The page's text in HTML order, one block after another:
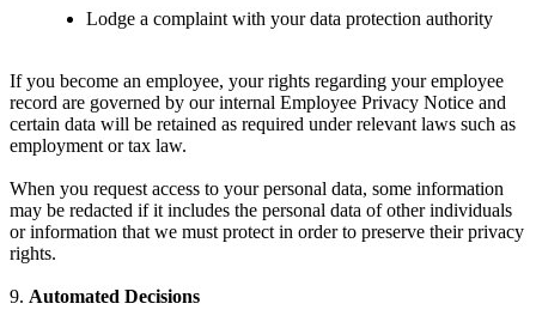
Lodge a complaint with your data protection authority
If you become an employee, your rights regarding your employee
record are governed by our internal Employee Privacy Notice and
certain data will be retained as required under relevant laws such as
employment or tax law.
When you request access to your personal data, some information
may be redacted if it includes the personal data of other individuals
or information that we must protect in order to preserve their privacy
rights.
9. Automated Decisions